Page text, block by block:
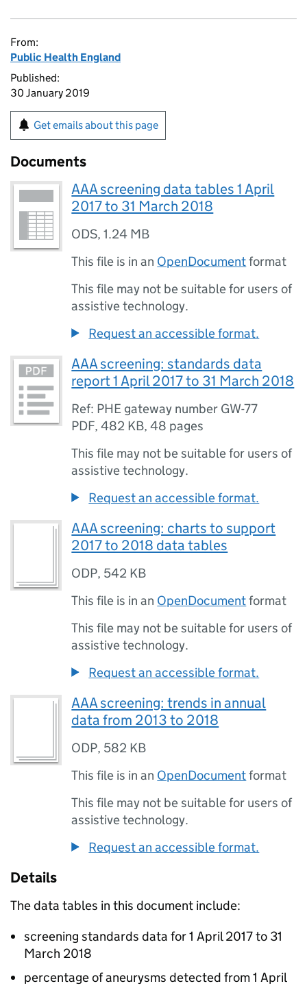
From:
Public Health England
Published:
30 January 2019
Get emails about this page
Documents
AAA screening data tables 1 April
2017 to 31 March 2018
ODS,1.24 MB
This file is in an OpenDocumentformat
This file may not be suitable for users of
assistive technology.
Request an accessible format.
AAA screening: standards data
report 1 April 2017 to 31 March 2018
Ref: PHE gateway number GW-77
PDF,482 KB,48 pages
This file may not be suitable for users of
assistive technology.
Request an accessible format.
AAA screening: charts to support
2017 to 2018 data tables
ODP, 542 KB
This file is in an OpenDocumentformat
This file may not be suitable for users of
assistive technology.
Request an accessible format.
AAA screening: trends in annual
data from 2013 to 2018
ODP, 582 KB
This file is in an OpenDocumentformat
This file may not be suitable for users of
assistive technology.
Request an accessible format.
Details
The data tables in this document include:
screening standards data for 1 April 2017 to 31
March 2018
percentage of aneurysms detected from 1 April